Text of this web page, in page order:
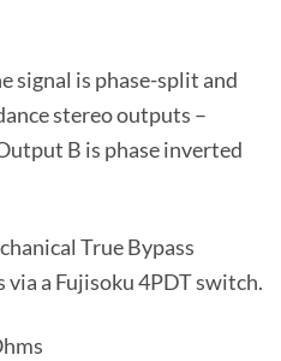
signal is phase-split and
stereo outputs –
B is phase inverted
True Bypass
a Fujisoku 4PDT switch.